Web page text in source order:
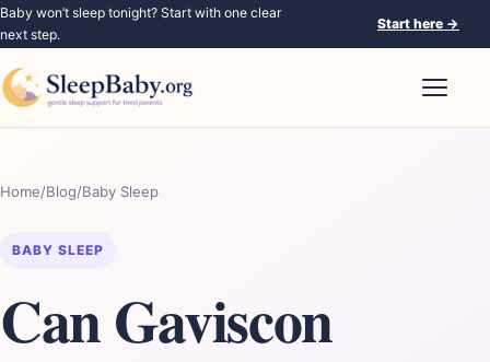
Baby won’t sleep tonight? Start with one clear
next step.
Start here →
Open
Home/Blog/Baby Sleep
BABY SLEEP
Can Gaviscon